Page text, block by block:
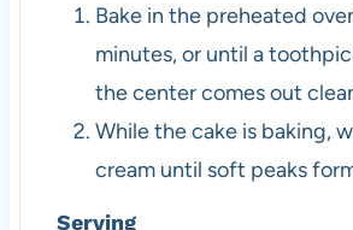
Bake in the preheated
minutes, or until a
the center comes out
While the cake is baking,
cream until soft peaks
Serving